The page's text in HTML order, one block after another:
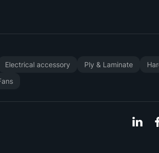
Electrical accessory Ply & Laminate